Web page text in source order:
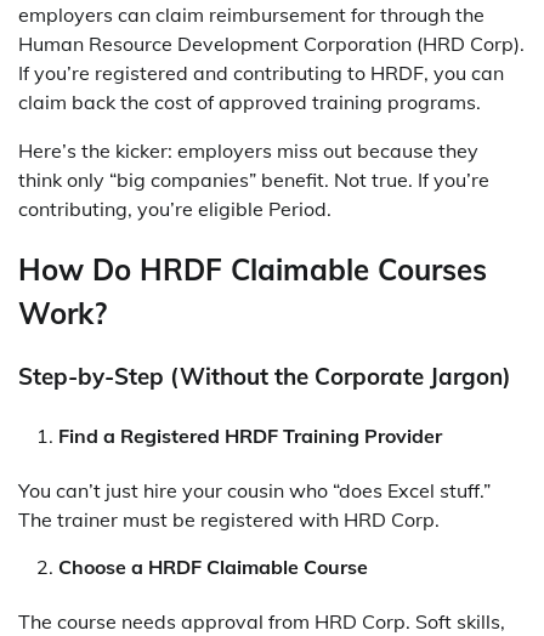
employers can claim reimbursement for through the
Human Resource Development Corporation (HRD Corp).
If you’re registered and contributing to HRDF, you can
claim back the cost of approved training programs.
Here’s the kicker: employers miss out because they
think only “big companies” benefit. Not true. If you’re
contributing, you’re eligible Period.
How Do HRDF Claimable Courses
Work?
Step-by-Step (Without the Corporate Jargon)
Find a Registered HRDF Training Provider
You can’t just hire your cousin who “does Excel stuff.”
The trainer must be registered with HRD Corp.
Choose a HRDF Claimable Course
The course needs approval from HRD Corp. Soft skills,